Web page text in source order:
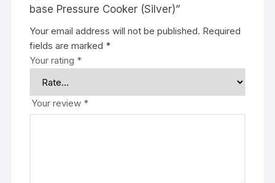
base Pressure Cooker (Silver)”
Your email address will not be published. Required
fields are marked *
Your rating *
Your review *